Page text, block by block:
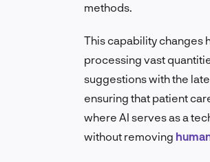
methods.
This capability changes
processing vast
suggestions with the
ensuring that patient
where AI serves as a
without removing